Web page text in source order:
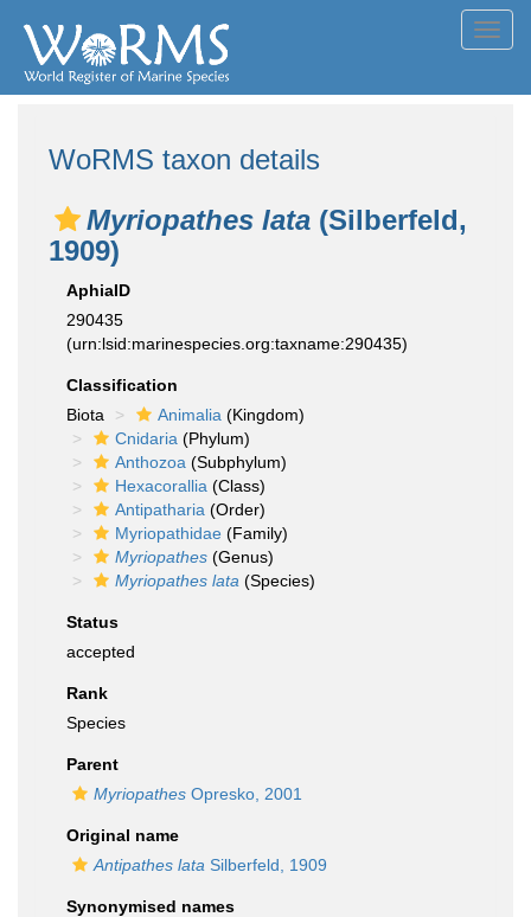
WoRMS taxon details
Myriopathes lata (Silberfeld,
1909)
AphiaID
290435
(urn:lsid:marinespecies.org:taxname:290435)
Classification
Biota
Animalia (Kingdom)
Cnidaria (Phylum)
Anthozoa (Subphylum)
Hexacorallia (Class)
Antipatharia (Order)
Myriopathidae (Family)
Myriopathes (Genus)
Myriopathes lata (Species)
Status
accepted
Rank
Species
Parent
Myriopathes Opresko, 2001
Original name
Antipathes lata Silberfeld, 1909
Synonymised names